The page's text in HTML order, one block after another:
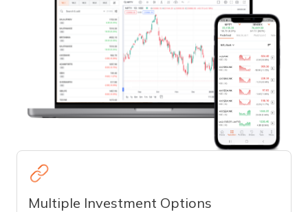
Multiple Investment Options